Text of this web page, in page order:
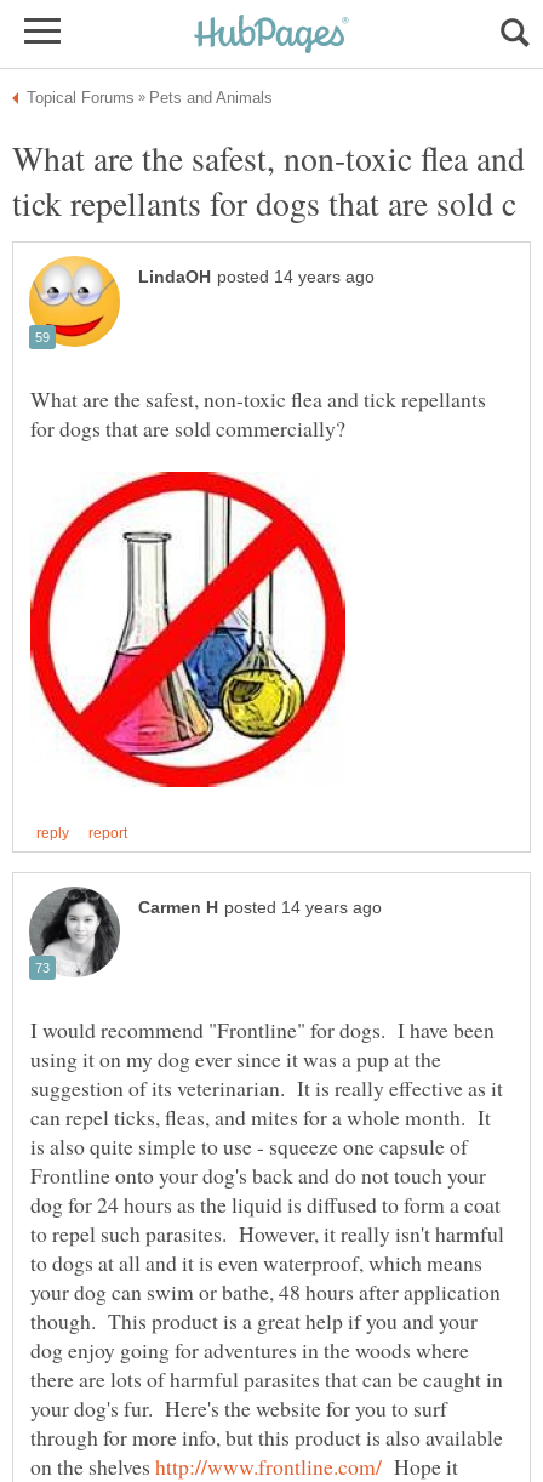
What are the safest, non-toxic flea and
What are the safest, non-toxic flea and tick repellants
I would recommend "Frontline" for dogs. I have been
using it on my dog ever since it was a pup at the
suggestion of its veterinarian. It is really effective as it
can repel ticks, fleas, and mites for a whole month. It
is also quite simple to use - squeeze one capsule of
Frontline onto your dog's back and do not touch your
dog for 24 hours as the liquid is diffused to form a coat
to repel such parasites. However, it really isn't harmful
to dogs at all and it is even waterproof, which means
your dog can swim or bathe, 48 hours after application
though. This product is a great help if you and your
dog enjoy going for adventures in the woods where
there are lots of harmful parasites that can be caught in
your dog's fur. Here's the website for you to surf
through for more info, but this product is also available
on the shelves
Hope it